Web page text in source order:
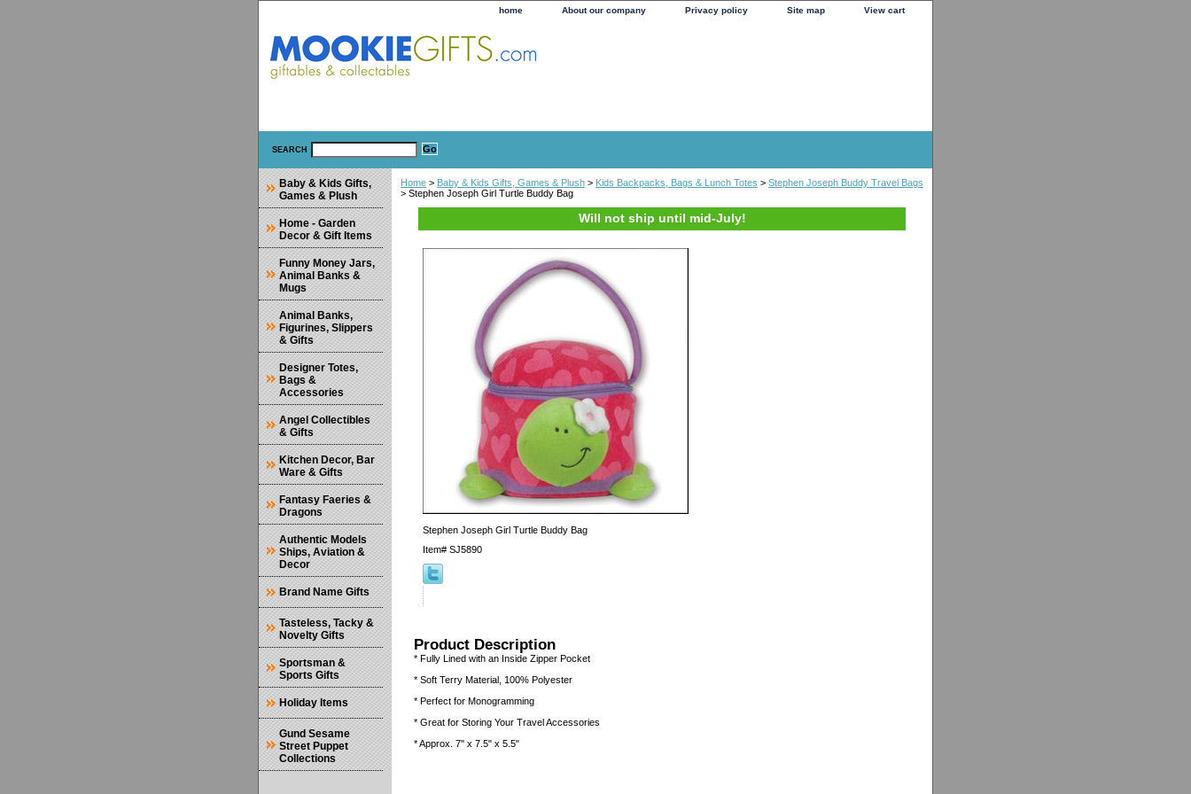
home About our company Privacy policy Site map View cart
SEARCH
Home > Baby & Kids Gifts, Games & Plush > Kids Backpacks, Bags & Lunch Totes > Stephen Joseph Buddy Travel Bags
> Stephen Joseph Girl Turtle Buddy Bag
Will not ship until mid-July!
Stephen Joseph Girl Turtle Buddy Bag
Item# SJ5890
Product Description
* Fully Lined with an Inside Zipper Pocket
* Soft Terry Material, 100% Polyester
* Perfect for Monogramming
* Great for Storing Your Travel Accessories
* Approx. 7" x 7.5" x 5.5"
Baby & Kids Gifts,
Games & Plush
Home - Garden
Decor & Gift Items
Funny Money Jars,
Animal Banks &
Mugs
Animal Banks,
Figurines, Slippers
& Gifts
Designer Totes,
Bags &
Accessories
Angel Collectibles
& Gifts
Kitchen Decor, Bar
Ware & Gifts
Fantasy Faeries &
Dragons
Authentic Models
Ships, Aviation &
Decor
Brand Name Gifts
Tasteless, Tacky &
Novelty Gifts
Sportsman &
Sports Gifts
Holiday Items
Gund Sesame
Street Puppet
Collections